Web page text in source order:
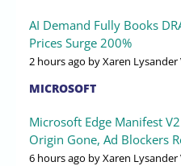
AI Demand Fully Books
Prices Surge 200%
2 hours ago by Xaren
MICROSOFT
Microsoft Edge Manifest
Origin Gone, Ad Blockers
6 hours ago by Xaren